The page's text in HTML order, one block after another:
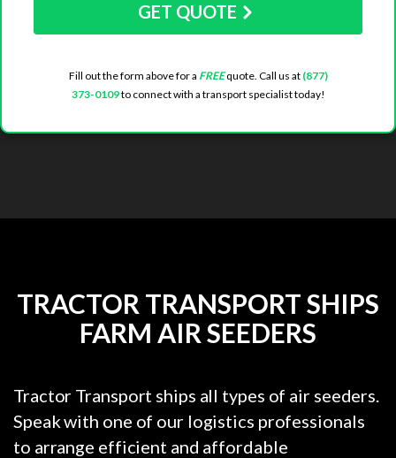
GET QUOTE
Fill out the form above for a FREEquote. Call us at (877)
373-0109to connect with a transport specialist today!
TRACTOR TRANSPORT SHIPS
FARM AIR SEEDERS
Tractor Transport ships all types of air seeders.
Speak with one of our logistics professionals
to arrange efficient and affordable